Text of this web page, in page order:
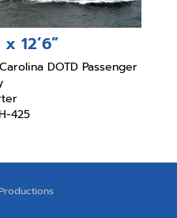
12’6”
DOTD Passenger
425